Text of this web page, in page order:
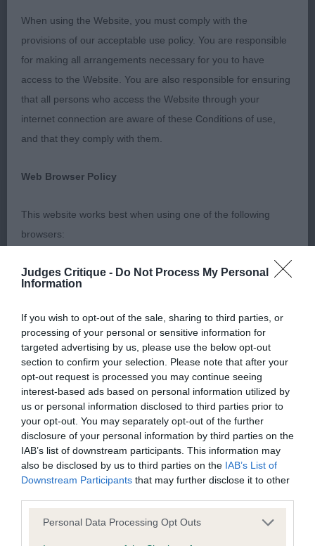
Judges Critique - Do Not Process My Personal
Information
If you wish to opt-out of the sale, sharing to third parties, or
processing of your personal or sensitive information for
targeted advertising by us, please use the below opt-out
section to confirm your selection. Please note that after your
opt-out request is processed you may continue seeing
interest-based ads based on personal information utilized by
us or personal information disclosed to third parties prior to
your opt-out. You may separately opt-out of the further
disclosure of your personal information by third parties on the
IAB’s list of downstream participants. This information may
also be disclosed by us to third parties on the IAB’s List of
Downstream Participants that may further disclose it to other
Personal Data Processing Opt Outs
set well round chest, which had good depth.
Good spring of rib and a level topline, which held
well on free movement with plenty of drive. Strong
hindlegs, with good bend of stifle leading down to
correct feet.
2nd:Davies' Ermyn Rainbow's Gift
of maturing to do. Pretty head with good
used well. Good shoulder and angulation, with
level topline. Movement slightly erratic, but clearly
enjoying herself.
3rd:Wyer's Cottivy Chiquitita
Graduate D/B – 2 (0 Abs)
1st:Aylott's Barwal Bager Boy (NBT)– 20 mth
R/W Dog. Nice head of correct proportions with
correct ears, used well. Nice mouth with correct
bite and good, strong jaw. Well angulated, both
fore and aft, with good spring of rib and correct
topline. Would like movement a little more free, but
topline held well on the move.
Hutchings' Marvelguard Flower Fairy for
– 19 mth R/W Bitch with typical expression
When using the Website, you must comply with the
provisions of our acceptable use policy. You are responsible
for making all arrangements necessary for you to have
access to the Website. You are also responsible for ensuring
that all persons who access the Website through your
internet connection are aware of these Conditions of use,
and that they comply with them.
Web Browser Policy
This website works best when using one of the following
browsers:
Google Chrome
Apple Safari
Microsoft Edge
Internet Explorer
Android Browser
Please be aware that our support for the above browsers is
limited to the most recent and previous versions, except for
Reliance on information posted